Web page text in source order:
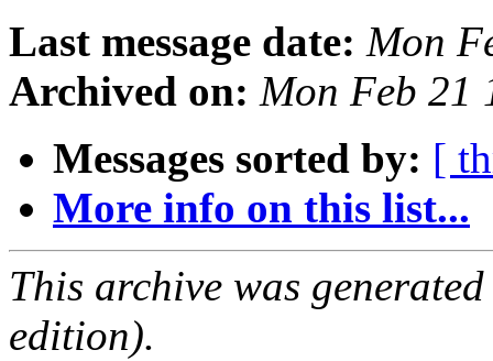
Last message date: Mon
Archived on: Mon Feb 21
Messages sorted by: [
More info on this list...
This archive was
edition).